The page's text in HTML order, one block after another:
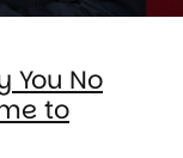
You No
to